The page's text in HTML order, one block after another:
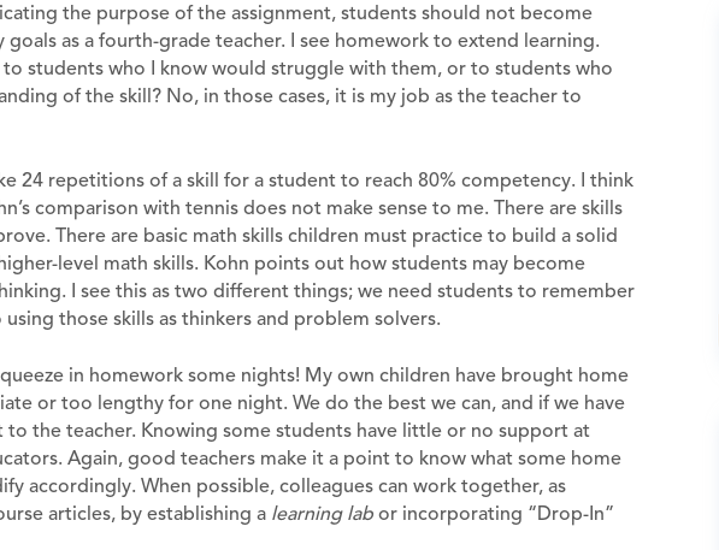
the purpose of the assignment, students should not become
as a fourth-grade teacher. I see homework to extend learning.
students who I know would struggle with them, or to students who
of the skill? No, in those cases, it is my job as the teacher to
24 repetitions of a skill for a student to reach 80% competency. I think
comparison with tennis does not make sense to me. There are skills
There are basic math skills children must practice to build a solid
level math skills. Kohn points out how students may become
I see this as two different things; we need students to remember
those skills as thinkers and problem solvers.
in homework some nights! My own children have brought home
or too lengthy for one night. We do the best we can, and if we have
to the teacher. Knowing some students have little or no support at
Again, good teachers make it a point to know what some home
accordingly. When possible, colleagues can work together, as
articles, by establishing a learning lab or incorporating “Drop-In”